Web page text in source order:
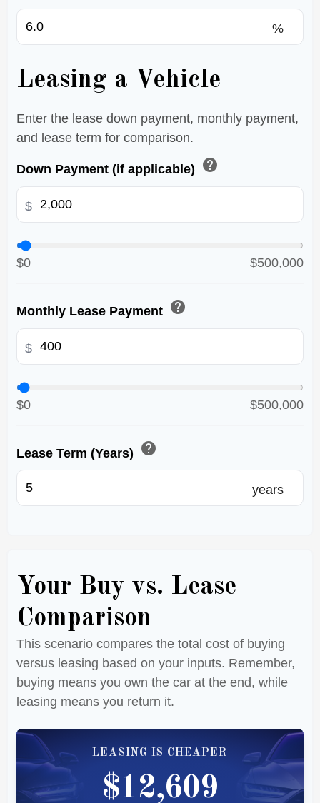
%
Leasing a Vehicle
Enter the lease down payment, monthly payment,
and lease term for comparison.
Down Payment (if applicable) help
$
$0 $500,000
Monthly Lease Payment help
$
$0 $500,000
Lease Term (Years) help
years
Your Buy vs. Lease
Comparison
This scenario compares the total cost of buying
versus leasing based on your inputs. Remember,
buying means you own the car at the end, while
leasing means you return it.
LEASING IS CHEAPER
$12,609